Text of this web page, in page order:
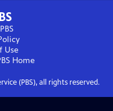
Use
Home
(PBS), all rights reserved.